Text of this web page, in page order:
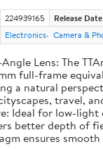
224939165 Release Date
Electronics Camera &
Lens: The
full-frame
a natural
travel,
Ideal for low-
better depth of
ensures